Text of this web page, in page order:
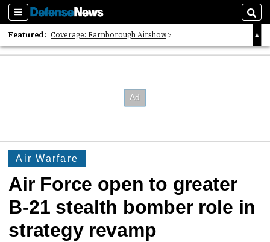
Sections
Featured: Coverage: Farnborough Airshow
2026 Strategic Architects List
Air Warfare
Air Force open to greater
B-21 stealth bomber role in
strategy revamp